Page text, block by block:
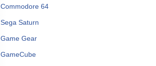
Commodore 64
Sega Saturn
Game Gear
GameCube